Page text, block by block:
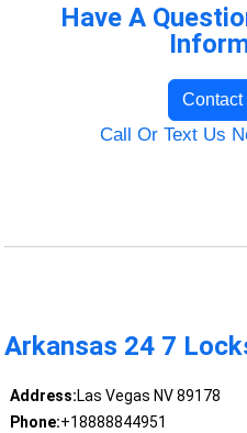
Have A
Call Or Text Us
Arkansas 24 7
Address:Las Vegas NV 89178
Phone:+18888844951